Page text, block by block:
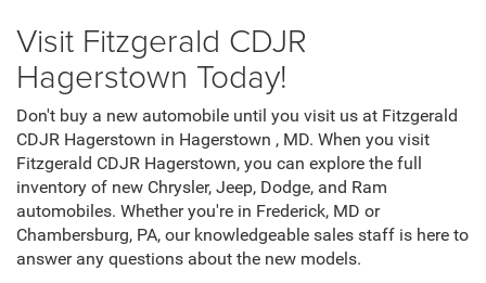
Visit Fitzgerald CDJR
Hagerstown Today!
Don't buy a new automobile until you visit us at Fitzgerald
CDJR Hagerstown in Hagerstown , MD. When you visit
Fitzgerald CDJR Hagerstown, you can explore the full
inventory of new Chrysler, Jeep, Dodge, and Ram
automobiles. Whether you're in Frederick, MD or
Chambersburg, PA, our knowledgeable sales staff is here to
answer any questions about the new models.